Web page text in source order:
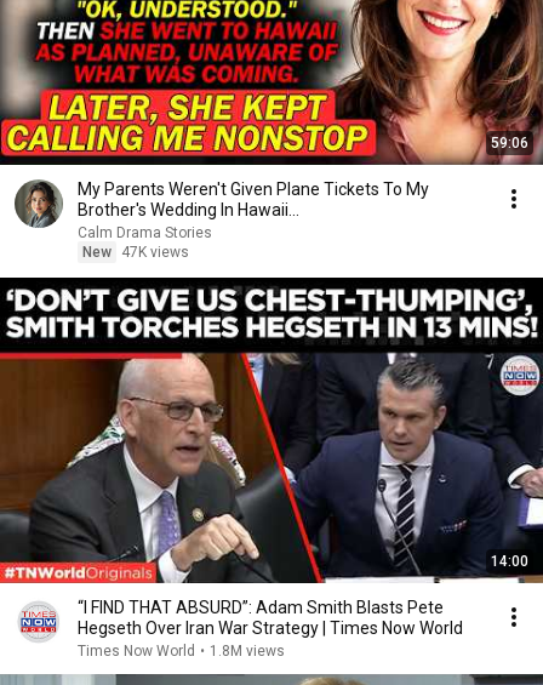
59:06
My Parents Weren't Given Plane Tickets To My
Brother's Wedding In Hawaii...
Calm Drama Stories
New
47K views
14:00
“I FIND THAT ABSURD”: Adam Smith Blasts Pete
Hegseth Over Iran War Strategy | Times Now World
Times Now World • 1.8M views